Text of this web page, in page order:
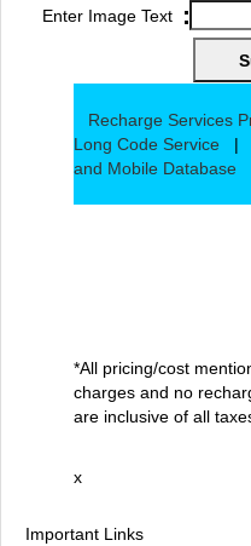
Enter Image Text :
Recharge Services
Long Code Service |
and Mobile Database
*All pricing/cost
charges and no
are inclusive of all
x
Important Links